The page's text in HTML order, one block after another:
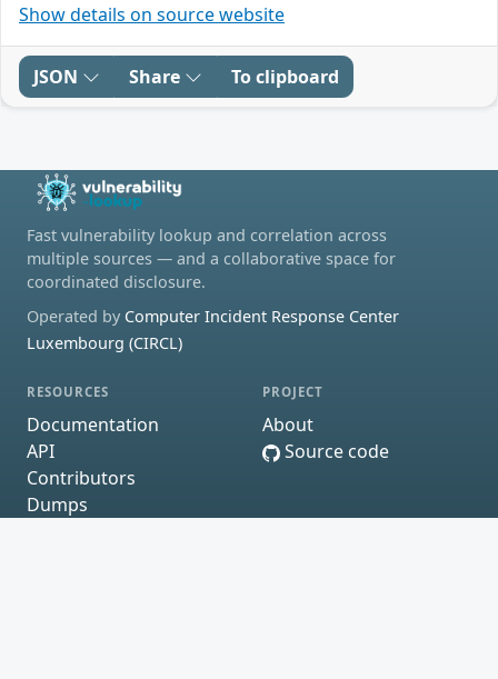
Show details on source website
JSON Share To clipboard
Fast vulnerability lookup and correlation across
multiple sources — and a collaborative space for
coordinated disclosure.
Operated by Computer Incident Response Center
Luxembourg (CIRCL)
RESOURCES
Documentation
API
Contributors
Dumps
PROJECT
About
Source code